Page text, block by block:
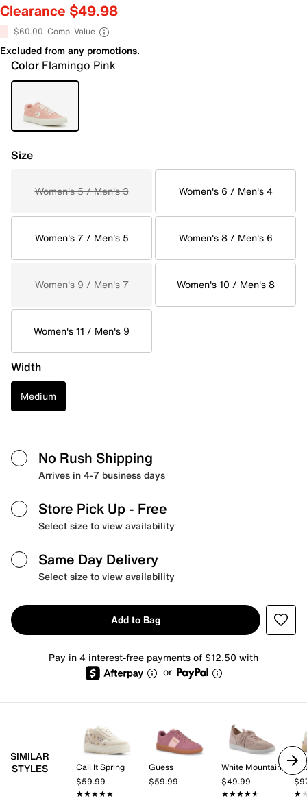
Clearance $49.98
$60.00 Comp. Value
Excluded from any promotions.
Color Flamingo Pink
Size
Women's 5 / Men's 3 Women's 6 / Men's 4
Women's 7 / Men's 5 Women's 8 / Men's 6
Women's 9 / Men's 7 Women's 10 / Men's 8
Women's 11 / Men's 9
Width
Medium
No Rush Shipping
Arrives in 4-7 business days
Store Pick Up - Free
Select size to view availability
Same Day Delivery
Select size to view availability
Add to Bag
Pay in 4 interest-free payments of $12.50 with
or
SIMILAR
STYLES
Call It Spring
$59.99
★★★★★
★★★★★
Guess
$59.99
White Mountain
$49.99
★★★★★
★★★★★